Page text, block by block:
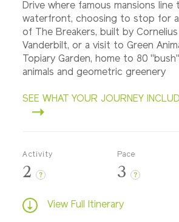
Drive where famous mansions line
waterfront, choosing to stop for
of The Breakers, built by Cornelius
Vanderbilt, or a visit to Green
Topiary Garden, home to 80 "bush"
animals and geometric greenery
SEE WHAT YOUR JOURNEY
Activity
2 ?
Pace
3 ?
View Full Itinerary